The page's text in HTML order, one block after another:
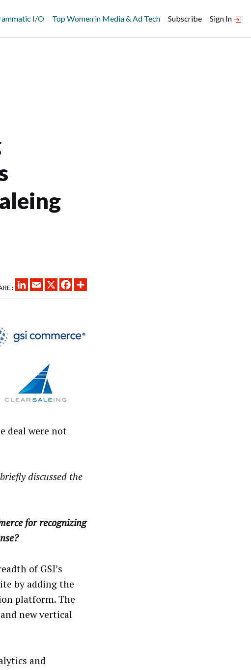
I/O Top Women in Media & Ad Tech Subscribe Sign In
LINKEDINEMAIL
X FACEBOOK
deal were not
discussed the
for recognizing
of GSI’s
by adding the
platform. The
new vertical
and